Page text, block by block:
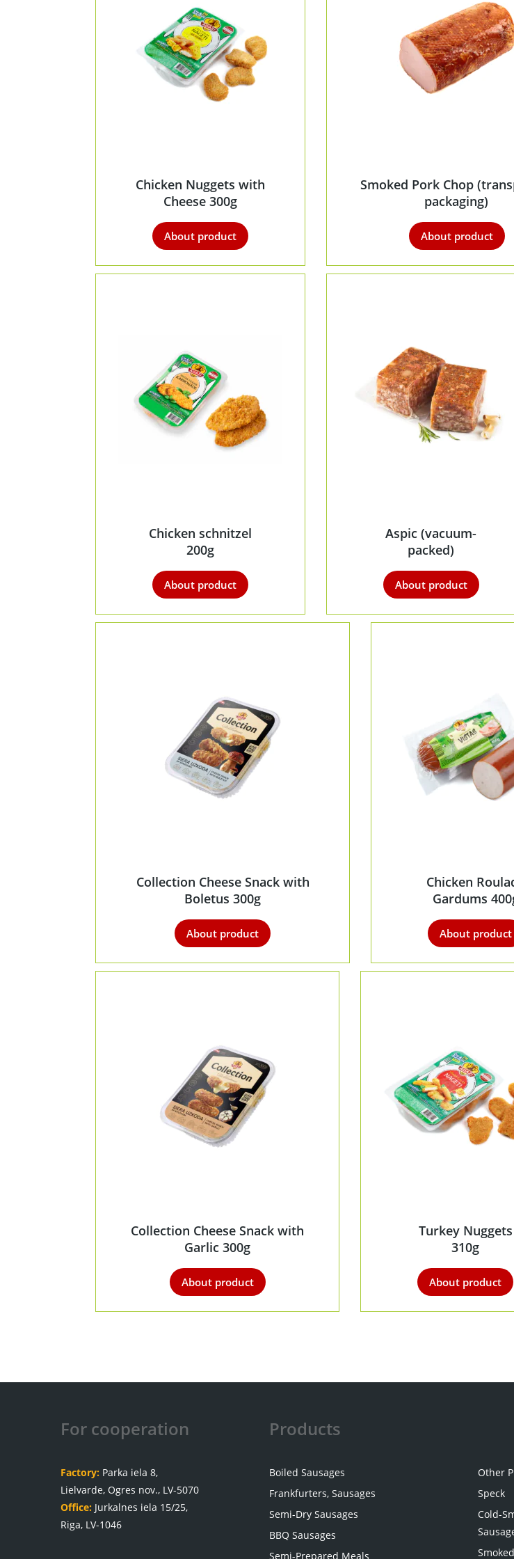
Chicken Nuggets with
Cheese 300g
About product
Smoked Pork Chop
packaging)
About product
Chicken schnitzel
200g
About product
Aspic (vacuum-
packed)
About product
Collection Cheese Snack with
Boletus 300g
About product
Chicken
Gardums
About product
Collection Cheese Snack with
Garlic 300g
About product
Turkey Nuggets
310g
About product
For cooperation
Factory: Parka iela 8,
Lielvarde, Ogres nov., LV-5070
Office: Jurkalnes iela 15/25,
Riga, LV-1046
Products
Boiled Sausages
Frankfurters, Sausages
Semi-Dry Sausages
BBQ Sausages
Semi-Prepared Meals
Other
Speck
Cold-